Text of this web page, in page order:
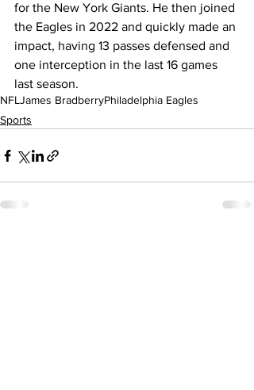
for the New York Giants. He then joined
the Eagles in 2022 and quickly made an
impact, having 13 passes defensed and
one interception in the last 16 games
last season.
NFLJames BradberryPhiladelphia Eagles
Sports